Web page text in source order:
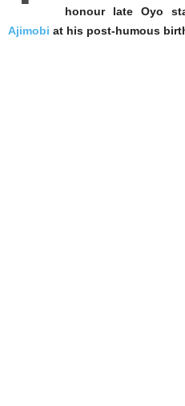
honour late Oyo
Ajimobi at his post-humous